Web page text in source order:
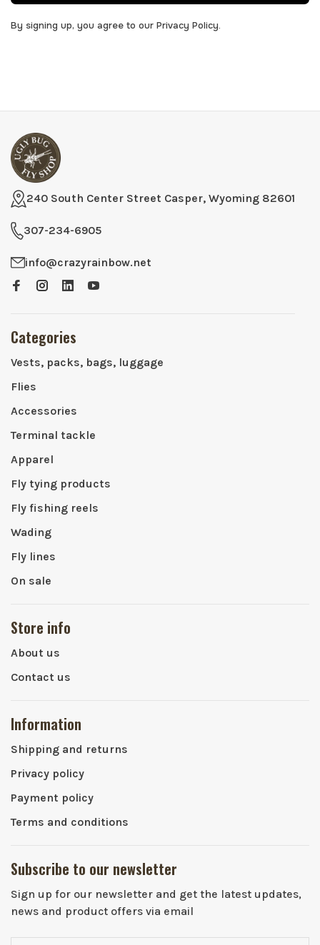
By signing up, you agree to our Privacy Policy.
240 South Center Street Casper, Wyoming 82601
307-234-6905
info@crazyrainbow.net
Categories
Vests, packs, bags, luggage
Flies
Accessories
Terminal tackle
Apparel
Fly tying products
Fly fishing reels
Wading
Fly lines
On sale
Store info
About us
Contact us
Information
Shipping and returns
Privacy policy
Payment policy
Terms and conditions
Subscribe to our newsletter
Sign up for our newsletter and get the latest updates,
news and product offers via email